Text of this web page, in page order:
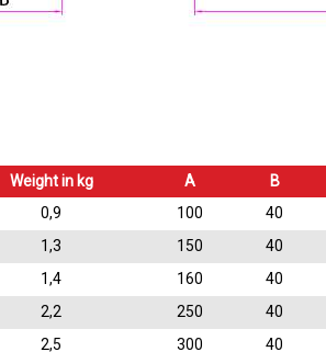
Weight in kg A B
0,9 100 40
1,3 150 40
1,4 160 40
2,2 250 40
2,5 300 40